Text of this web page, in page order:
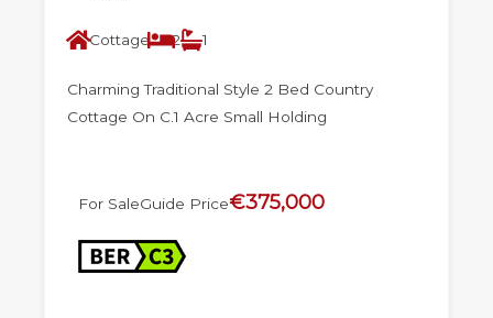
Cottage 2 1
Charming Traditional Style 2 Bed Country
Cottage On C.1 Acre Small Holding
For SaleGuide Price€375,000